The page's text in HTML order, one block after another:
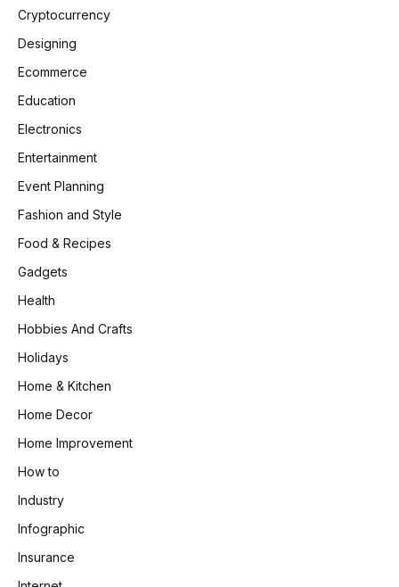
Cryptocurrency
Designing
Ecommerce
Education
Electronics
Entertainment
Event Planning
Fashion and Style
Food & Recipes
Gadgets
Health
Hobbies And Crafts
Holidays
Home & Kitchen
Home Decor
Home Improvement
How to
Industry
Infographic
Insurance